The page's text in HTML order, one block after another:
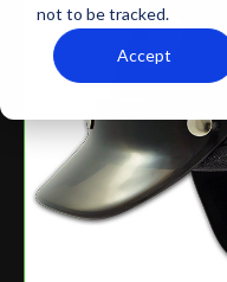
not to be tracked.
Accept